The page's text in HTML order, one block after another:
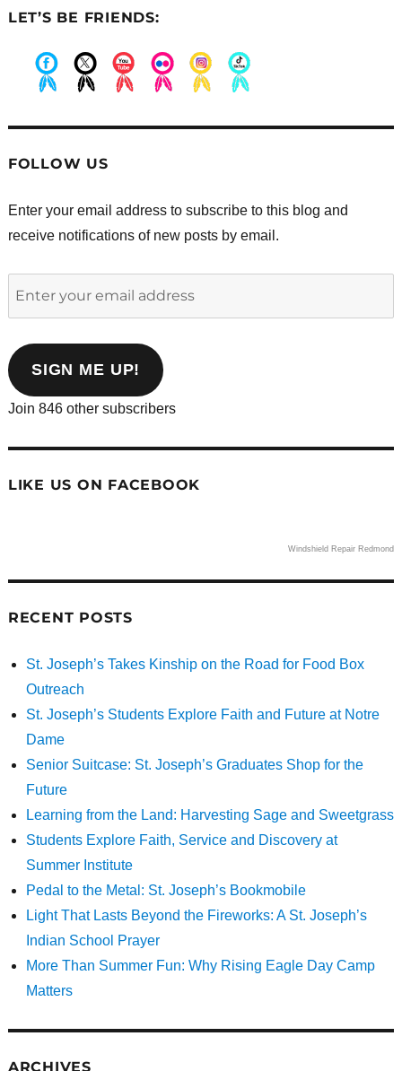
LET’S BE FRIENDS:
FOLLOW US
Enter your email address to subscribe to this blog and
receive notifications of new posts by email.
address
SIGN ME UP!
Join 846 other subscribers
LIKE US ON FACEBOOK
Windshield Repair Redmond
RECENT POSTS
St. Joseph’s Takes Kinship on the Road for Food Box
Outreach
St. Joseph’s Students Explore Faith and Future at Notre
Dame
Senior Suitcase: St. Joseph’s Graduates Shop for the
Future
Learning from the Land: Harvesting Sage and Sweetgrass
Students Explore Faith, Service and Discovery at
Summer Institute
Pedal to the Metal: St. Joseph’s Bookmobile
Light That Lasts Beyond the Fireworks: A St. Joseph’s
Indian School Prayer
More Than Summer Fun: Why Rising Eagle Day Camp
Matters
ARCHIVES